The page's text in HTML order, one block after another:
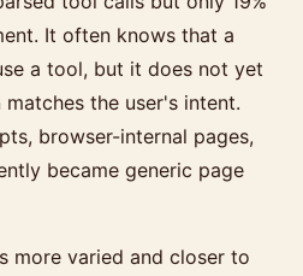
It often knows that a
a tool, but it does not yet
the user's intent.
browser-internal pages,
became generic page
more varied and closer to